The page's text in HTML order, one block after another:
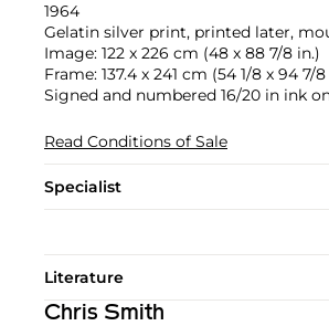
1964
Gelatin silver print, printed later,
Image: 122 x 226 cm (48 x 88 7/8 in.)
Frame: 137.4 x 241 cm (54 1/8 x 94 7/
Signed and numbered 16/20 in ink
Read Conditions of Sale
Specialist
Literature
Chris Smith